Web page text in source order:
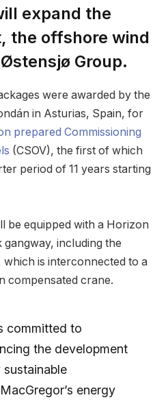
expand the
the offshore wind
Group.
were awarded by the
in Asturias, Spain, for
prepared Commissioning
(CSOV), the first of which
period of 11 years starting
be equipped with a Horizon
including the
is interconnected to a
compensated crane.
committed to
the development
energy